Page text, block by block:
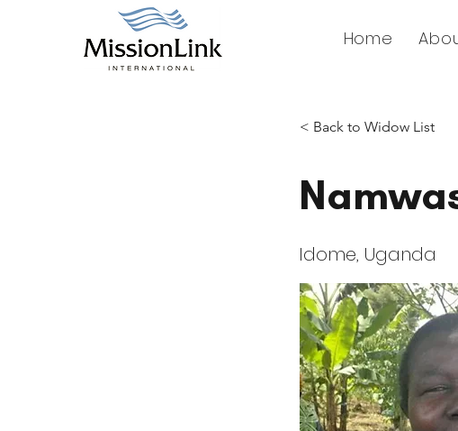
Home
< Back to Widow List
Idome, Uganda